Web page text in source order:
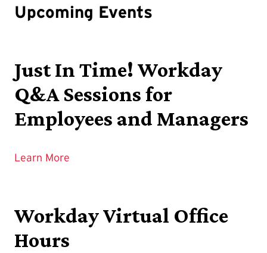
Upcoming Events
Just In Time! Workday
Q&A Sessions for
Employees and Managers
Learn More
Workday Virtual Office
Hours